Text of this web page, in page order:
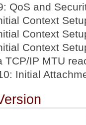
QoS and
Context
Context
Context
TCP/IP MTU
Initial